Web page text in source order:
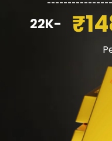
22K-